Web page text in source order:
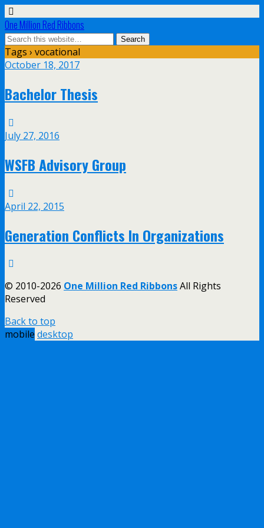
One Million Red Ribbons
Tags › vocational
October 18, 2017
Bachelor Thesis
July 27, 2016
WSFB Advisory Group
April 22, 2015
Generation Conflicts In Organizations
© 2010-2026 One Million Red RibbonsAll Rights
Reserved
Back to top
mobile desktop